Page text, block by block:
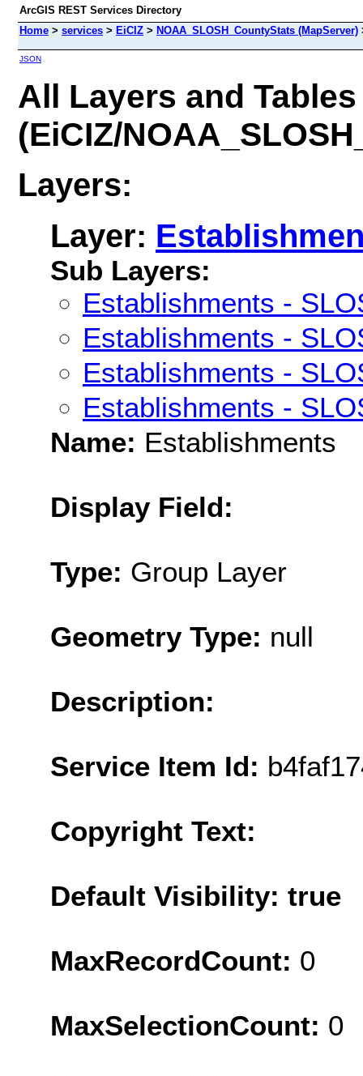
ArcGIS REST Services Directory
Home > services > EiCIZ > NOAA_SLOSH_CountyStats (MapServer)
JSON
All Layers and Tables
(EiCIZ/
Layers:
Layer:
Sub Layers:
Establishments -
Establishments -
Establishments -
Establishments -
Name: Establishments
Display Field:
Type: Group Layer
Geometry Type: null
Description:
Service Item Id:
Copyright Text:
Default Visibility: true
MaxRecordCount: 0
MaxSelectionCount: 0